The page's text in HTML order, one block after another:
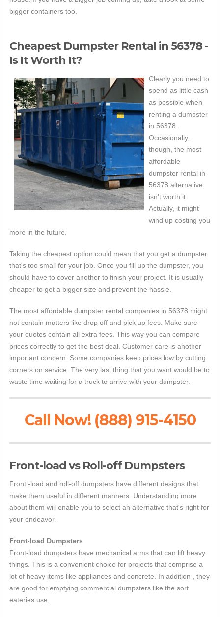
bigger containers too.
Cheapest Dumpster Rental in 56378 -
Is It Worth It?
Clearly you need to
spend as little cash
as possible when
renting a dumpster
in 56378.
Occasionally,
though, the most
affordable
dumpster rental in
56378 alternative
isn't worth it.
Actually, it might
wind up costing you
more in the future.
Taking the cheapest option could mean that you get a dumpster
that's too small for your job. Once you fill up the dumpster, you
should have to cover another to finish your project. It is usually
cheaper to get a bigger size and prevent the hassle.
The most affordable dumpster rental companies in 56378 might
not contain matters like drop off and pick up fees. Make sure
your quotes contain all extra fees. This way you can compare
prices correctly to get the best deal. Customer care is another
important concern. Some companies keep prices low by cutting
corners on service. The very last thing that you want would be to
waste time waiting for a truck to arrive with your dumpster.
Call Now! (888) 915-4150
Front-load vs Roll-off Dumpsters
Front -load and roll-off dumpsters have different designs that
make them useful in different manners. Understanding more
about them will enable you to select an alternative that's right for
your endeavor.
Front-load Dumpsters
Front-load dumpsters have mechanical arms that can lift heavy
things. This is a convenient choice for projects that comprise a
lot of heavy items like appliances and concrete. In addition , they
are good for emptying commercial dumpsters like the sort
eateries use.